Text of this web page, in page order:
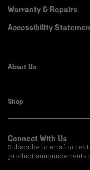
Warranty & Repairs
Accessibility
About Us
Shop
Connect With Us
Subscribe to email or
product announcements